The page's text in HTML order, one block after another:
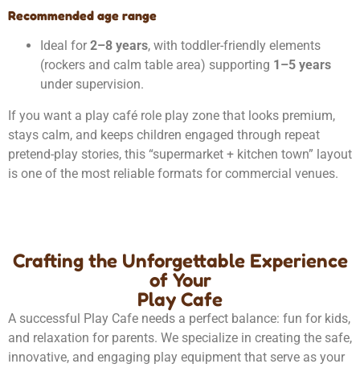
Recommended age range
Ideal for 2–8 years, with toddler-friendly elements
(rockers and calm table area) supporting 1–5 years
under supervision.
If you want a play café role play zone that looks premium,
stays calm, and keeps children engaged through repeat
pretend-play stories, this “supermarket + kitchen town” layout
is one of the most reliable formats for commercial venues.
Crafting the Unforgettable Experience
of Your
Play Cafe
A successful Play Cafe needs a perfect balance: fun for kids,
and relaxation for parents. We specialize in creating the safe,
innovative, and engaging play equipment that serve as your